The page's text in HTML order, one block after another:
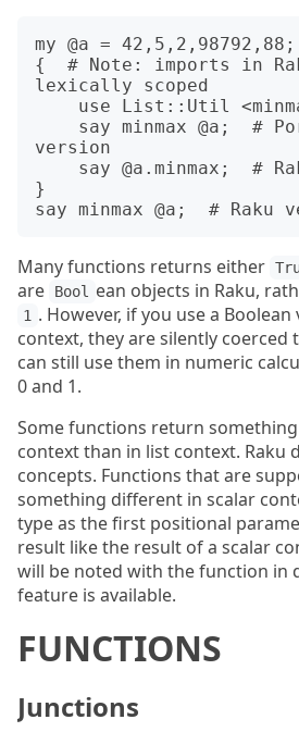
my @a = 42,5,2,98792,88;
{  # Note: imports in
lexically scoped
version
}
Many functions returns either
are
Bool ean objects in Raku,
1 . However, if you use a
context, they are silently coerced
can still use them in numeric
0 and 1.
Some functions return
context than in list context. Raku
concepts. Functions that are
something different in scalar
type as the first positional
result like the result of a scalar
will be noted with the function in
feature is available.
FUNCTIONS
Junctions